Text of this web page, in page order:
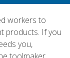
workers to
products. If you
you,